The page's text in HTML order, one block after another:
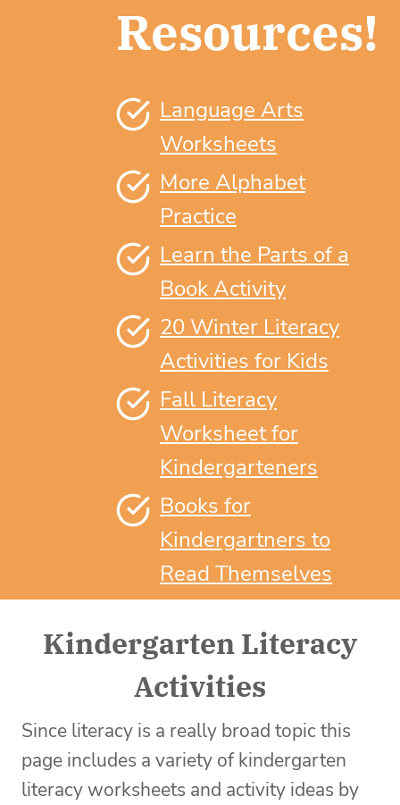
Resources!
Language Arts
Worksheets
More Alphabet
Practice
Learn the Parts of a
Book Activity
20 Winter Literacy
Activities for Kids
Fall Literacy
Worksheet for
Kindergarteners
Books for
Kindergartners to
Read Themselves
Kindergarten Literacy
Activities
Since literacy is a really broad topic this
page includes a variety of kindergarten
literacy worksheets and activity ideas by